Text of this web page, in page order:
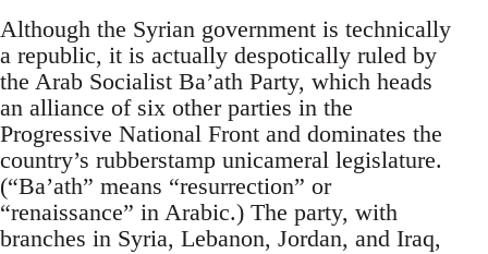
Although the Syrian government is technically
a republic, it is actually despotically ruled by
the Arab Socialist Ba’ath Party, which heads
an alliance of six other parties in the
Progressive National Front and dominates the
country’s rubberstamp unicameral legislature.
(“Ba’ath” means “resurrection” or
“renaissance” in Arabic.) The party, with
branches in Syria, Lebanon, Jordan, and Iraq,